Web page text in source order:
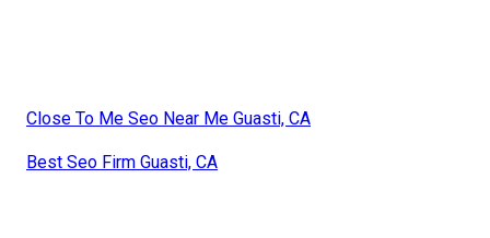
Close To Me Seo Near Me Guasti, CA
Best Seo Firm Guasti, CA